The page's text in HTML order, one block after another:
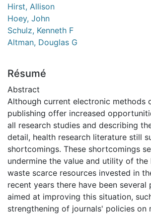
Hirst, Allison
Hoey, John
Schulz, Kenneth F
Altman, Douglas G
Résumé
Abstract
Although current electronic methods
publishing offer increased
all research studies and describing
detail, health research literature still
shortcomings. These shortcomings
undermine the value and utility of the
waste scarce resources invested in
recent years there have been several
aimed at improving this situation,
strengthening of journals' policies on